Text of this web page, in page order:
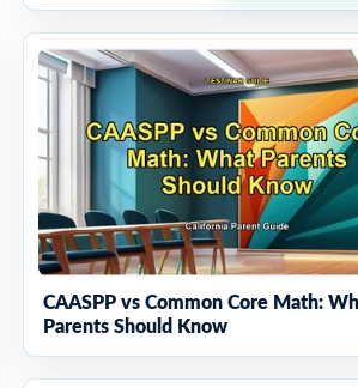
CAASPP vs Common Core Math:
Parents Should Know